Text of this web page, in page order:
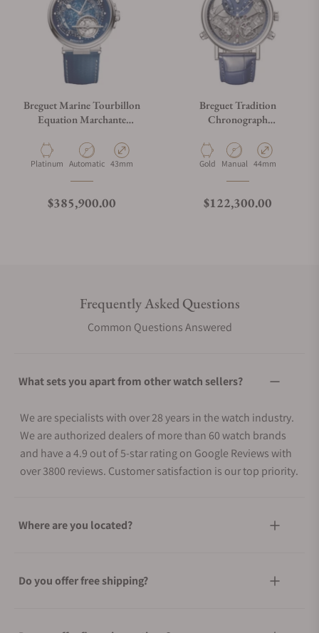
Breguet Marine Tourbillon
Equation Marchante
Material
Platinum Movement Type
Automatic Case Diameter
43mm
Regular price
$385,900.00
Breguet Tradition
Chronograph
Material
Gold Movement Type
Manual Case Diameter
44mm
Regular price
$122,300.00
Frequently Asked Questions
Common Questions Answered
What sets you apart from other watch sellers?
We are specialists with over 28 years in the watch industry.
We are authorized dealers of more than 60 watch brands
and have a 4.9 out of 5-star rating on Google Reviews with
over 3800 reviews. Customer satisfaction is our top priority.
Where are you located?
Do you offer free shipping?